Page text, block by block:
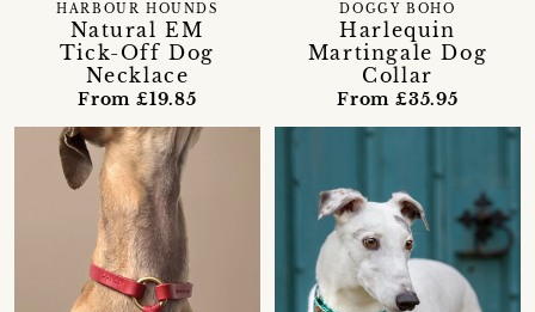
Natural EM
Tick-Off Dog
Necklace
HARBOUR HOUNDS
From £19.85
Harlequin
Martingale Dog
Collar
DOGGY BOHO
From £35.95